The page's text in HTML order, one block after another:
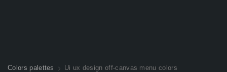
Colors palettes Ui ux design off-canvas menu colors